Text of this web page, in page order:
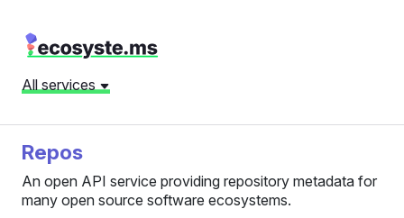
All services
Repos
An open API service providing repository metadata for
many open source software ecosystems.